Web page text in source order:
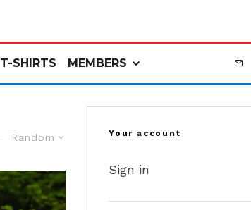
T-SHIRTS MEMBERS
Random Your account
Sign in